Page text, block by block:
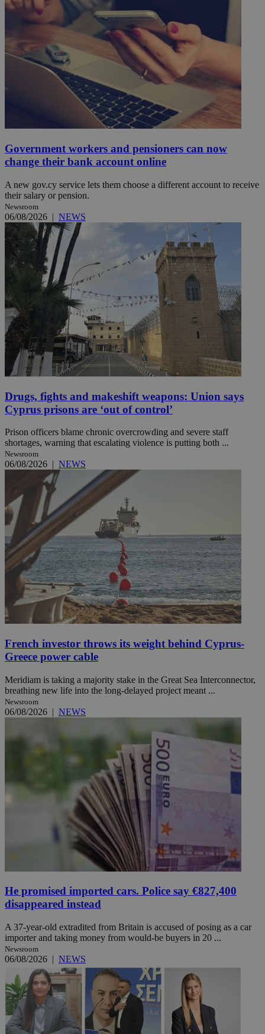
Government workers and pensioners can now
change their bank account online
A new gov.cy service lets them choose a different account to receive
their salary or pension.
Newsroom
06/08/2026 | NEWS
Drugs, fights and makeshift weapons: Union says
Cyprus prisons are ‘out of control’
Prison officers blame chronic overcrowding and severe staff
shortages, warning that escalating violence is putting both ...
Newsroom
06/08/2026 | NEWS
French investor throws its weight behind Cyprus-
Greece power cable
Meridiam is taking a majority stake in the Great Sea Interconnector,
breathing new life into the long-delayed project meant ...
Newsroom
06/08/2026 | NEWS
He promised imported cars. Police say €827,400
disappeared instead
A 37-year-old extradited from Britain is accused of posing as a car
importer and taking money from would-be buyers in 20 ...
Newsroom
06/08/2026 | NEWS